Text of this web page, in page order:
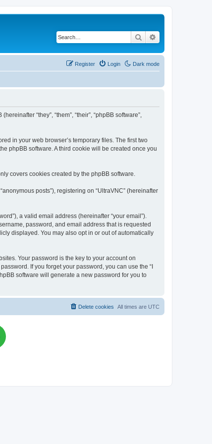
Search
Dark mode
Login
Register
“they”, “them”, “their”, “phpBB software”,
in your web browser’s temporary files. The first two
phpBB software. A third cookie will be created once you
covers cookies created by the phpBB software.
posts”), registering on “UltraVNC” (hereinafter
a valid email address (hereinafter “your email”).
password, and email address that is requested
displayed. You may also opt in or out of automatically
Your password is the key to your account on
If you forget your password, you can use the “I
software will generate a new password for you to
All times are UTC
Delete cookies